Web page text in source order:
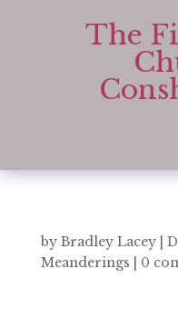
The
by Bradley Lacey|
Meanderings
0